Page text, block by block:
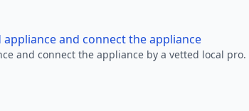
and connect the appliance
and connect the appliance by a vetted local pro.